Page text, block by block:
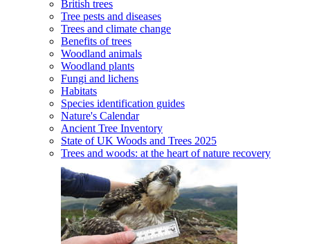
British trees
Tree pests and diseases
Trees and climate change
Benefits of trees
Woodland animals
Woodland plants
Fungi and lichens
Habitats
Species identification guides
Nature's Calendar
Ancient Tree Inventory
State of UK Woods and Trees 2025
Trees and woods: at the heart of nature recovery